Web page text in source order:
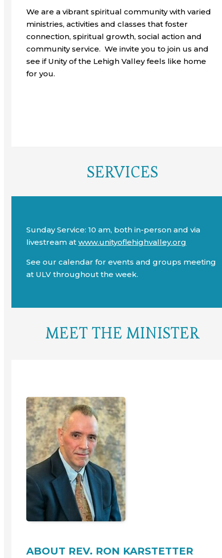
We are a vibrant spiritual community with varied
ministries, activities and classes that foster
connection, spiritual growth, social action and
community service. We invite you to join us and
see if Unity of the Lehigh Valley feels like home
for you.
SERVICES
Sunday Service: 10 am, both in-person and via
livestream at www.unityoflehighvalley.org
See our calendar for events and groups meeting
at ULV throughout the week.
MEET THE MINISTER
ABOUT REV. RON KARSTETTER